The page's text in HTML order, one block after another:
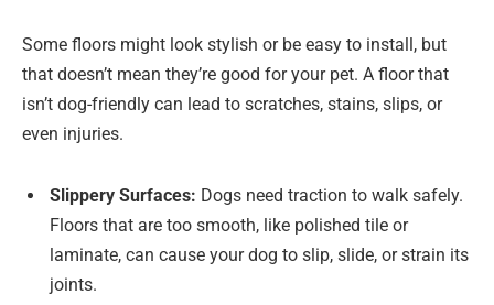
Some floors might look stylish or be easy to install, but
that doesn’t mean they’re good for your pet. A floor that
isn’t dog-friendly can lead to scratches, stains, slips, or
even injuries.
Slippery Surfaces: Dogs need traction to walk safely.
Floors that are too smooth, like polished tile or
laminate, can cause your dog to slip, slide, or strain its
joints.